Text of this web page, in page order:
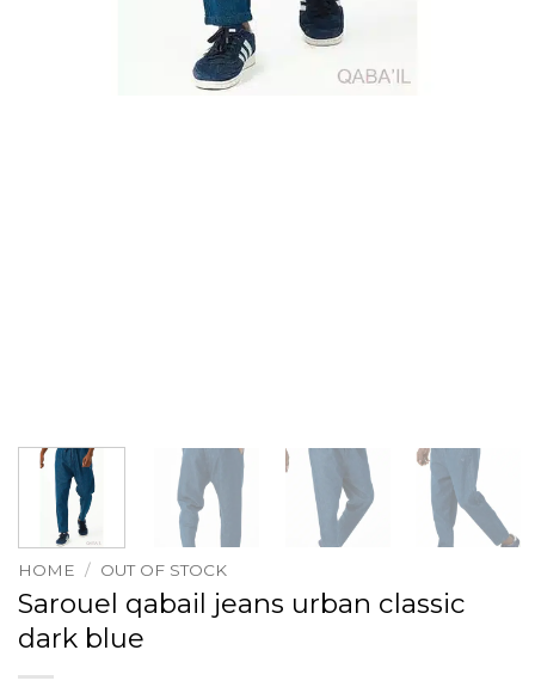
HOME / OUT OF STOCK
Sarouel qabail jeans urban classic
dark blue